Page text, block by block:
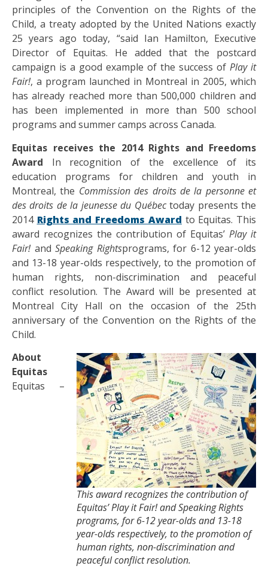
principles of the Convention on the Rights of the
Child, a treaty adopted by the United Nations exactly
25 years ago today, “said Ian Hamilton, Executive
Director of Equitas. He added that the postcard
campaign is a good example of the success of Play it
Fair!, a program launched in Montreal in 2005, which
has already reached more than 500,000 children and
has been implemented in more than 500 school
programs and summer camps across Canada.
Equitas receives the 2014 Rights and Freedoms
Award In recognition of the excellence of its
education programs for children and youth in
Montreal, the Commission des droits de la personne et
des droits de la jeunesse du Québectoday presents the
2014 Rights and Freedoms Award to Equitas. This
award recognizes the contribution of Equitas’ Play it
Fair! and Speaking Rightsprograms, for 6-12 year-olds
and 13-18 year-olds respectively, to the promotion of
human rights, non-discrimination and peaceful
conflict resolution. The Award will be presented at
Montreal City Hall on the occasion of the 25th
anniversary of the Convention on the Rights of the
Child.
This award recognizes the contribution of
Equitas’ Play it Fair! and Speaking Rights
programs, for 6-12 year-olds and 13-18
year-olds respectively, to the promotion of
human rights, non-discrimination and
peaceful conflict resolution.
About
Equitas
Equitas –